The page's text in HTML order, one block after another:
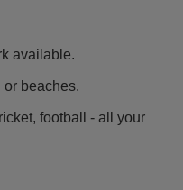
available.
or beaches.
football - all your